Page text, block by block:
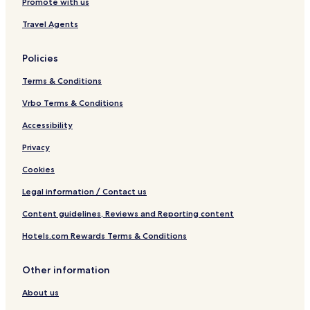
l
o
e
o
t
t
r
R
s
o
r
&
p
Travel Agents
Policies
Terms & Conditions
Vrbo Terms & Conditions
Accessibility
Privacy
Cookies
Legal information / Contact us
Content guidelines, Reviews and Reporting content
Hotels.com Rewards Terms & Conditions
Other information
About us